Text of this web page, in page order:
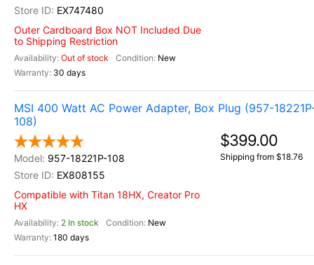
EX747480
Outer Cardboard Box NOT Included Due
to Shipping Restriction
Out of stock
New
30 days
MSI 400 Watt AC Power Adapter, Box Plug (957-
108)
957-18221P-108
EX808155
Compatible with Titan 18HX, Creator Pro
HX
2 In stock
New
180 days
$399.00
Shipping from $18.76